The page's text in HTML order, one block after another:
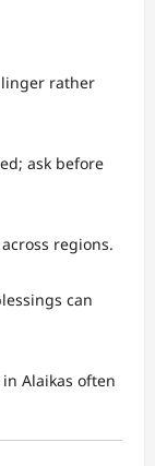
linger rather
ask before
regions.
can
Alaikas often